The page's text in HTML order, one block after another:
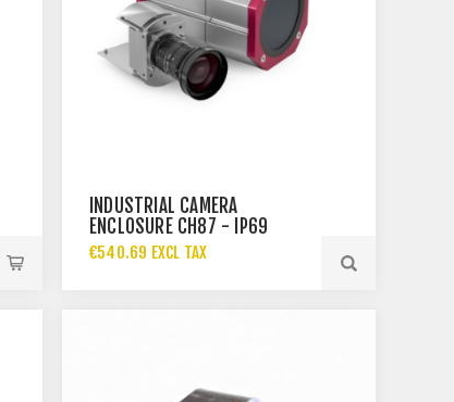
INDUSTRIAL CAMERA
ENCLOSURE CH87 - IP69
€540.69 EXCL TAX